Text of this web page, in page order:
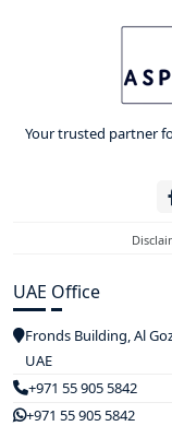
Your trusted partner
UAE Office
Fronds Building, Al
UAE
+971 55 905 5842
+971 55 905 5842